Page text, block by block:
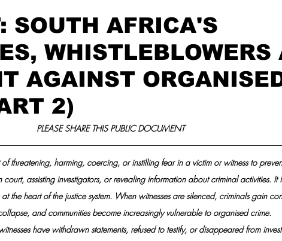
SOUTH AFRICA'S
WHISTLEBLOWERS
AGAINST
2)
PLEASE SHARE THIS PUBLIC DOCUMENT
threatening, harming, coercing, or instilling fear in a victim or witness to
court, assisting investigators, or revealing information about criminal activities. It
the heart of the justice system. When witnesses are silenced, criminals gain
and communities become increasingly vulnerable to organised crime.
have withdrawn statements, refused to testify, or disappeared from